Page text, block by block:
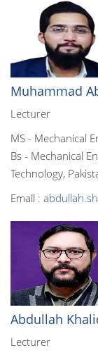
Muhammad
Lecturer
MS - Mechanical
Bs - Mechanical
Technology,
Email :
Abdullah
Lecturer